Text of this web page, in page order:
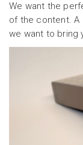
We want the
of the content. A
we want to bring